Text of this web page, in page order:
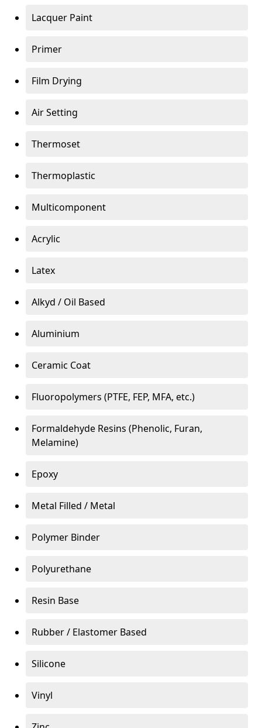
Lacquer Paint
Primer
Film Drying
Air Setting
Thermoset
Thermoplastic
Multicomponent
Acrylic
Latex
Alkyd / Oil Based
Aluminium
Ceramic Coat
Fluoropolymers (PTFE, FEP, MFA, etc.)
Formaldehyde Resins (Phenolic, Furan,
Melamine)
Epoxy
Metal Filled / Metal
Polymer Binder
Polyurethane
Resin Base
Rubber / Elastomer Based
Silicone
Vinyl